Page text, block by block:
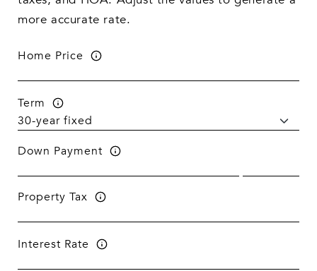
more accurate rate.
Home Price
Term
Down Payment
Property Tax
Interest Rate